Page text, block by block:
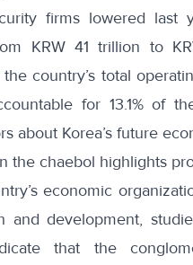
firms lowered last
KRW 41 trillion to
country’s total
for 13.1% of
about Korea’s future
the chaebol highlights
economic
and development,
that the